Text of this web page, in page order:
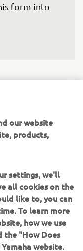
form into
It is
all the
incredible
at Spa a
came here
for the race
It will be an
a home
from my
our website
products,
settings, we'll
all cookies on the
like to, you can
To learn more
how we use
the "How Does
website.